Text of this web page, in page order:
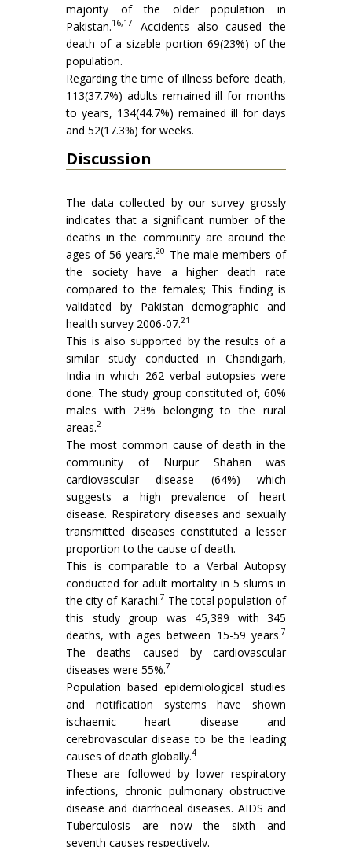
majority of the older population in
Pakistan.16,17
Accidents also caused the
death of a sizable portion 69(23%) of the
population.
Regarding the time of illness before death,
113(37.7%) adults remained ill for months
to years, 134(44.7%) remained ill for days
and 52(17.3%) for weeks.
Discussion
The data collected by our survey grossly
indicates that a significant number of the
deaths in the community are around the
ages of 56 years.20 The male members of
the society have a higher death rate
compared to the females; This finding is
validated by Pakistan demographic and
health survey 2006-07.21
This is also supported by the results of a
similar study conducted in Chandigarh,
India in which 262 verbal autopsies were
done. The study group constituted of, 60%
males with 23% belonging to the rural
areas.2
The most common cause of death in the
community of Nurpur Shahan was
cardiovascular disease (64%) which
suggests a high prevalence of heart
disease. Respiratory diseases and sexually
transmitted diseases constituted a lesser
proportion to the cause of death.
This is comparable to a Verbal Autopsy
conducted for adult mortality in 5 slums in
the city of Karachi.7 The total population of
this study group was 45,389 with 345
deaths, with ages between 15-59 years.7
The deaths caused by cardiovascular
diseases were 55%.7
Population based epidemiological studies
and notification systems have shown
ischaemic heart disease and
cerebrovascular disease to be the leading
causes of death globally.4
These are followed by lower respiratory
infections, chronic pulmonary obstructive
disease and diarrhoeal diseases. AIDS and
Tuberculosis are now the sixth and
seventh causes respectively.